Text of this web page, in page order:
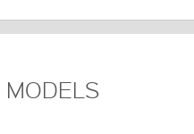
MODELS